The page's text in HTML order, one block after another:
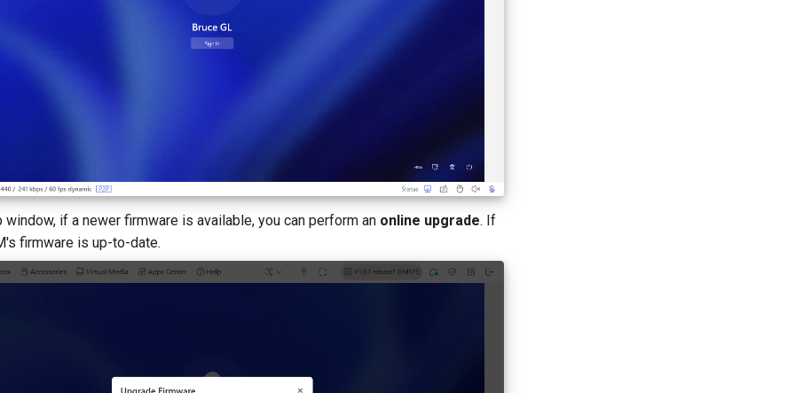
window, if a newer firmware is available, you can perform an online upgrade. If
firmware is up-to-date.